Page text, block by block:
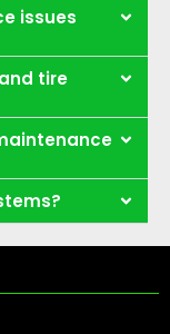
issues
tire